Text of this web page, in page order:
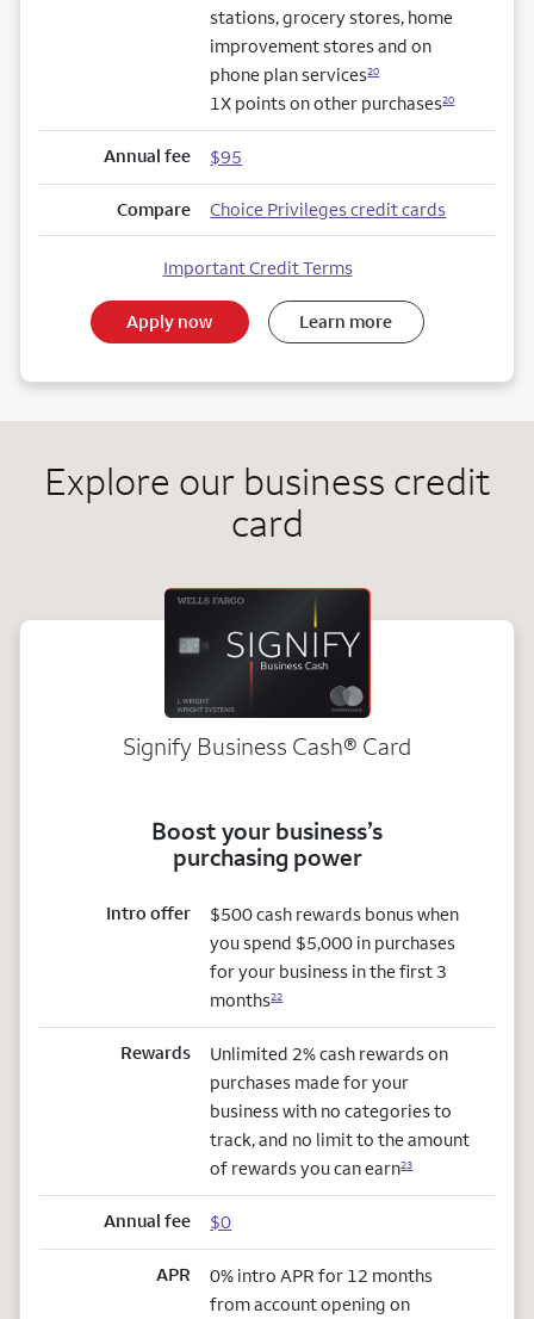
stations, grocery stores, home
improvement stores and on
phone plan services20
1X points on other purchases20
Annual fee $95
Compare Choice Privileges credit cards
Important Credit Terms
Apply now Learn more
Explore our business credit
card
Signify Business Cash® Card
Boost your business’s
purchasing power
Intro offer
$500 cash rewards bonus when
you spend $5,000 in purchases
for your business in the first 3
months22
Rewards
Unlimited 2% cash rewards on
purchases made for your
business with no categories to
track, and no limit to the amount
of rewards you can earn23
Annual fee $0
APR
0% intro APR for 12 months
from account opening on